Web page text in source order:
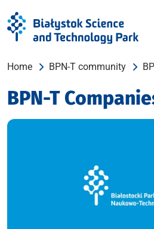
Home BPN-T community
BPN-T